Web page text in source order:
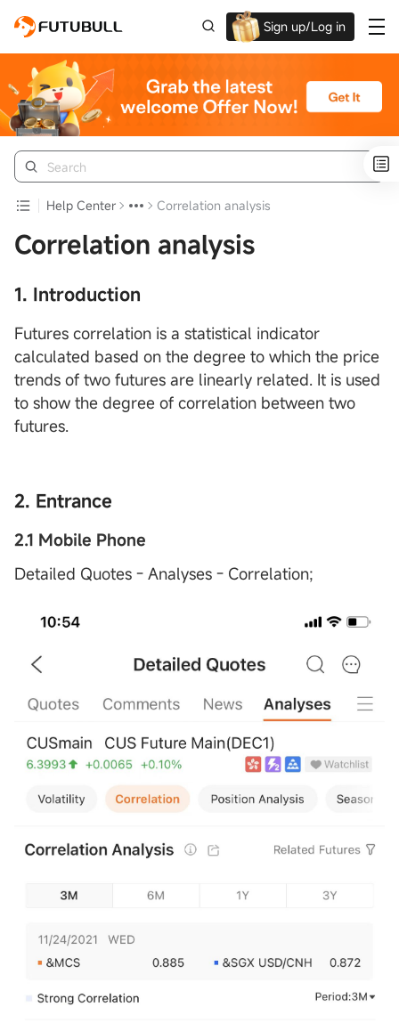
Sign up/Log in
Up to $1,600 Welcome Rewards!
Help Center Correlation analysis
Correlation analysis
1. Introduction
Futures correlation is a statistical indicator
calculated based on the degree to which the price
trends of two futures are linearly related. It is used
to show the degree of correlation between two
futures.
2. Entrance
2.1 Mobile Phone
Detailed Quotes - Analyses - Correlation;